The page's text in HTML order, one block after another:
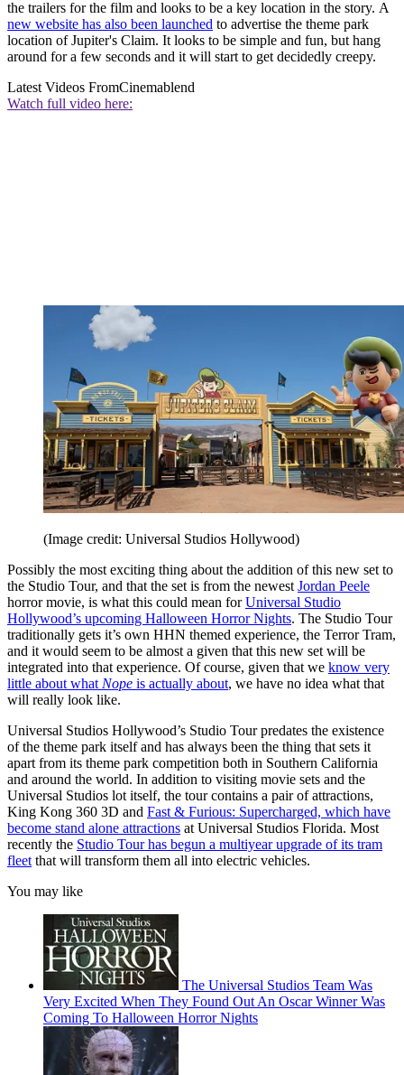
the trailers for the film and looks to be a key location in the story. A
new website has also been launched to advertise the theme park
location of Jupiter's Claim. It looks to be simple and fun, but hang
around for a few seconds and it will start to get decidedly creepy.
Latest Videos FromCinemablend
Watch full video here:
(Image credit: Universal Studios Hollywood)
Possibly the most exciting thing about the addition of this new set to
the Studio Tour, and that the set is from the newest Jordan Peele
horror movie, is what this could mean forUniversal Studio
Hollywood’s upcoming Halloween Horror Nights. The Studio Tour
traditionally gets it’s own HHN themed experience, the Terror Tram,
and it would seem to be almost a given that this new set will be
integrated into that experience. Of course, given that we know very
little about what Nope is actually about, we have no idea what that
will really look like.
Universal Studios Hollywood’s Studio Tour predates the existence
of the theme park itself and has always been the thing that sets it
apart from its theme park competition both in Southern California
and around the world. In addition to visiting movie sets and the
Universal Studios lot itself, the tour contains a pair of attractions,
King Kong 360 3D and Fast & Furious: Supercharged, which have
become stand alone attractions at Universal Studios Florida. Most
recently the Studio Tour has begun a multiyear upgrade of its tram
fleet that will transform them all into electric vehicles.
You may like
The Universal Studios Team Was
Very Excited When They Found Out An Oscar Winner Was
Coming To Halloween Horror Nights